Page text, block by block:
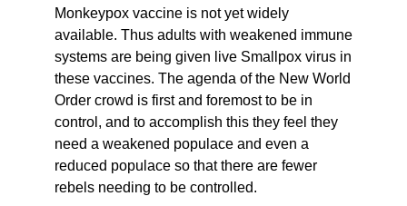
Monkeypox vaccine is not yet widely
available. Thus adults with weakened immune
systems are being given live Smallpox virus in
these vaccines. The agenda of the New World
Order crowd is first and foremost to be in
control, and to accomplish this they feel they
need a weakened populace and even a
reduced populace so that there are fewer
rebels needing to be controlled.